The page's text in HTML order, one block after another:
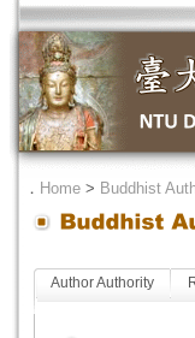
． Home > Buddhist
Author Authority